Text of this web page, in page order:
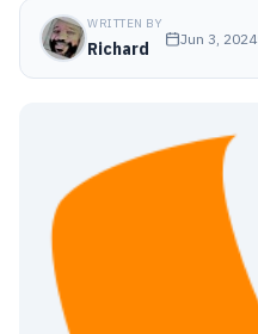
WRITTEN BY
Richard Jun 3, 2024